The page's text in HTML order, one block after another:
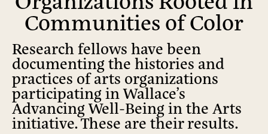
Communities of Color
Research fellows have been
documenting the histories and
practices of arts organizations
participating in Wallace’s
Advancing Well-Being in the Arts
initiative. These are their results.